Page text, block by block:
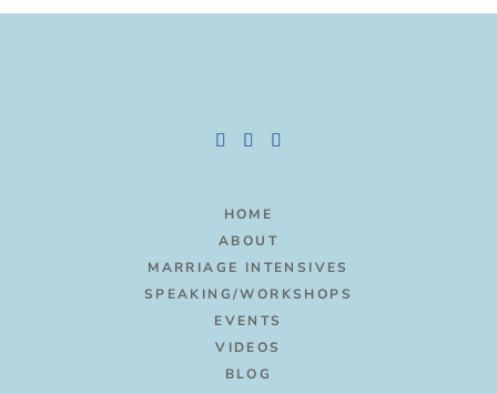
HOME
ABOUT
MARRIAGE INTENSIVES
SPEAKING/WORKSHOPS
EVENTS
VIDEOS
BLOG